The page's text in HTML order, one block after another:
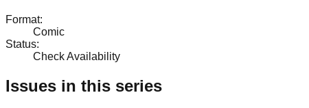
Format:
Comic
Status:
Check Availability
Issues in this series